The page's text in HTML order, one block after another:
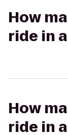
How
ride in
How
ride in